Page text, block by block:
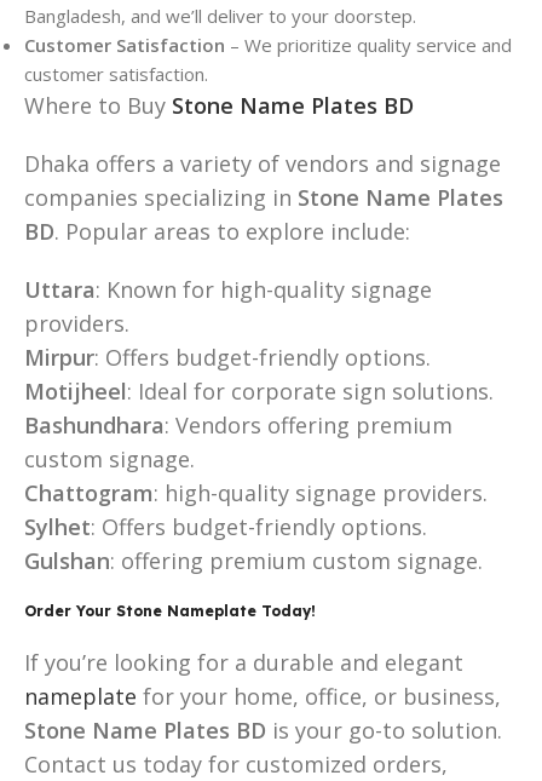
Bangladesh, and we’ll deliver to your doorstep.
Customer Satisfaction – We prioritize quality service and
customer satisfaction.
Where to Buy Stone Name Plates BD
Dhaka offers a variety of vendors and signage
companies specializing in Stone Name Plates
BD. Popular areas to explore include:
Uttara: Known for high-quality signage
providers.
Mirpur: Offers budget-friendly options.
Motijheel: Ideal for corporate sign solutions.
Bashundhara: Vendors offering premium
custom signage.
Chattogram: high-quality signage providers.
Sylhet: Offers budget-friendly options.
Gulshan: offering premium custom signage.
Order Your Stone Nameplate Today!
If you’re looking for a durable and elegant
nameplate for your home, office, or business,
Stone Name Plates BD is your go-to solution.
Contact us today for customized orders,